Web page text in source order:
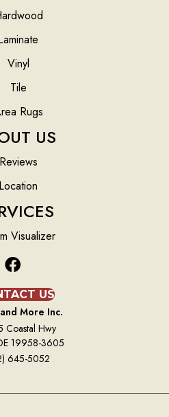
Vinyl
Tile
Rugs
US
Reviews
Location
Visualizer
US
More Inc.
Coastal Hwy
19958-3605
645-5052